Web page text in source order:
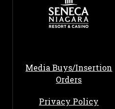
Media Buys/Insertion
Orders
Privacy Policy